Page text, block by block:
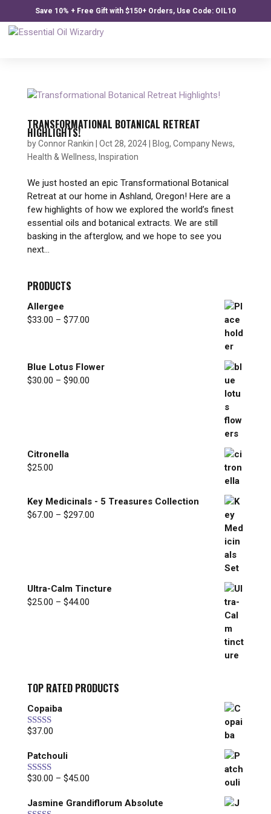
Save 10% + Free Gift with $150+ Orders, Use Code: OIL10
TRANSFORMATIONAL BOTANICAL RETREAT
HIGHLIGHTS!
byConnor Rankin Oct 28, 2024| Blog, Company News,
Health & Wellness, Inspiration
We just hosted an epic Transformational Botanical
Retreat at our home in Ashland, Oregon! Here are a
few highlights of how we explored the world’s finest
essential oils and botanical extracts. We are still
basking in the afterglow, and we hope to see you
next...
PRODUCTS
Allergee
$33.00 – $77.00Price
$77.00
Blue Lotus Flower
$30.00 – $90.00Price
Citronella
$25.00
Key Medicinals - 5 Treasures Collection
$67.00 – $297.00Price
Ultra-Calm Tincture
$25.00 – $44.00Price
TOP RATED PRODUCTS
Copaiba
Rated5.00
$37.00
Patchouli
Rated5.00
$30.00 – $45.00Price
$30.00
Jasmine Grandiflorum Absolute